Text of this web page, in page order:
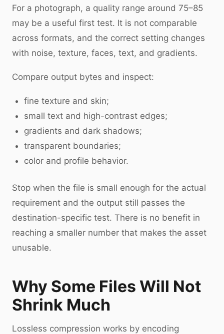
For a photograph, a quality range around 75–85
may be a useful first test. It is not comparable
across formats, and the correct setting changes
with noise, texture, faces, text, and gradients.
Compare output bytes and inspect:
fine texture and skin;
small text and high-contrast edges;
gradients and dark shadows;
transparent boundaries;
color and profile behavior.
Stop when the file is small enough for the actual
requirement and the output still passes the
destination-specific test. There is no benefit in
reaching a smaller number that makes the asset
unusable.
Why Some Files Will Not
Shrink Much
Lossless compression works by encoding